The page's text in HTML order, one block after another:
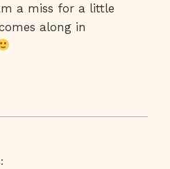
a miss for a little
along in